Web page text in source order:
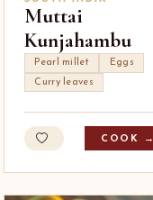
Muttai
Kunjahambu
Pearl millet
Eggs
Curry leaves
COOK →